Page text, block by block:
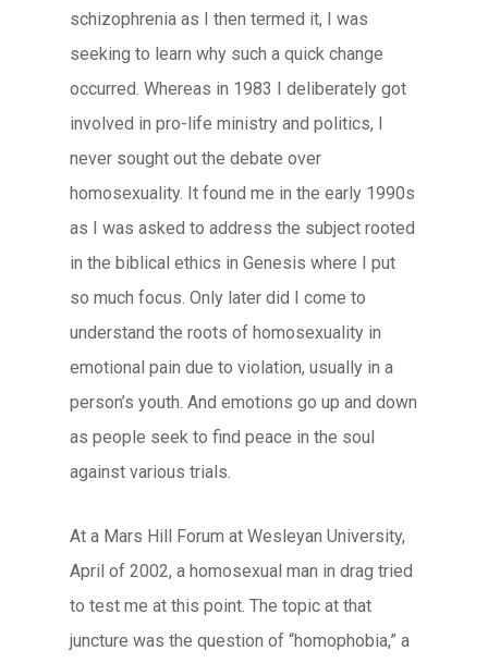
schizophrenia as I then termed it, I was
seeking to learn why such a quick change
occurred. Whereas in 1983 I deliberately got
involved in pro-life ministry and politics, I
never sought out the debate over
homosexuality. It found me in the early 1990s
as I was asked to address the subject rooted
in the biblical ethics in Genesis where I put
so much focus. Only later did I come to
understand the roots of homosexuality in
emotional pain due to violation, usually in a
person’s youth. And emotions go up and down
as people seek to find peace in the soul
against various trials.
At a Mars Hill Forum at Wesleyan University,
April of 2002, a homosexual man in drag tried
to test me at this point. The topic at that
juncture was the question of “homophobia,” a